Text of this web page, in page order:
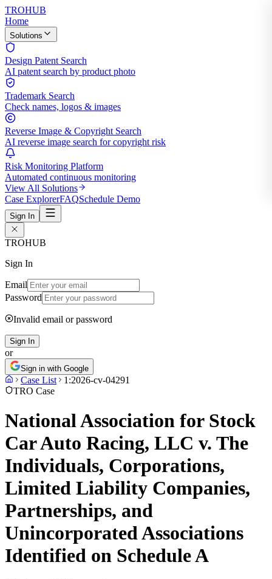
TROHUB
Home
Solutions
Design Patent Search
AI patent search by product photo
Trademark Search
Check names, logos & images
Reverse Image & Copyright Search
AI reverse image search for copyright risk
Risk Monitoring Platform
Automated continuous monitoring
View All Solutions
Case ExplorerFAQSchedule Demo
Sign In
TROHUB
Sign In
Email
Password
Invalid email or password
Sign In
or
Sign in with Google
Case List
1:2026-cv-04291
TRO Case
National Association for Stock
Car Auto Racing, LLC v. The
Individuals, Corporations,
Limited Liability Companies,
Partnerships, and
Unincorporated Associations
Identified on Schedule A